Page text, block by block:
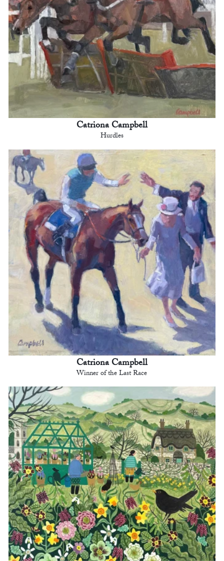
Catriona Campbell
Hurdles
Catriona Campbell
Winner of the Last Race